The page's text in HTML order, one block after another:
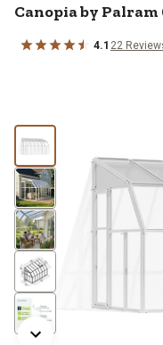
Canopia by Palram
4.1 22